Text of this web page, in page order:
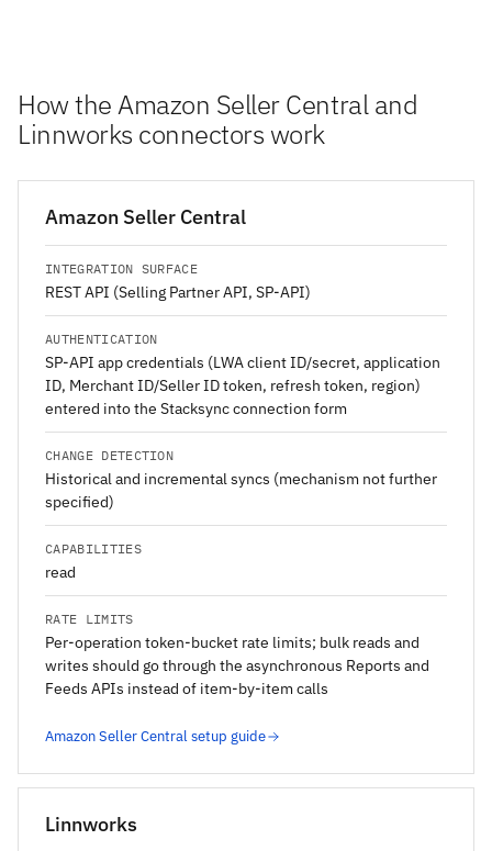
How the Amazon Seller Central and
Linnworks connectors work
Amazon Seller Central
INTEGRATION SURFACE
REST API (Selling Partner API, SP-API)
AUTHENTICATION
SP-API app credentials (LWA client ID/secret, application
ID, Merchant ID/Seller ID token, refresh token, region)
entered into the Stacksync connection form
CHANGE DETECTION
Historical and incremental syncs (mechanism not further
specified)
CAPABILITIES
read
RATE LIMITS
Per-operation token-bucket rate limits; bulk reads and
writes should go through the asynchronous Reports and
Feeds APIs instead of item-by-item calls
Amazon Seller Central setup guide
Linnworks